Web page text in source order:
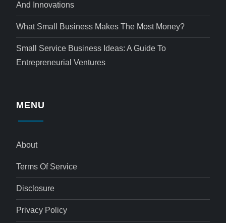
And Innovations
What Small Business Makes The Most Money?
Small Service Business Ideas: A Guide To
Entrepreneurial Ventures
MENU
About
Terms Of Service
Disclosure
Privacy Policy